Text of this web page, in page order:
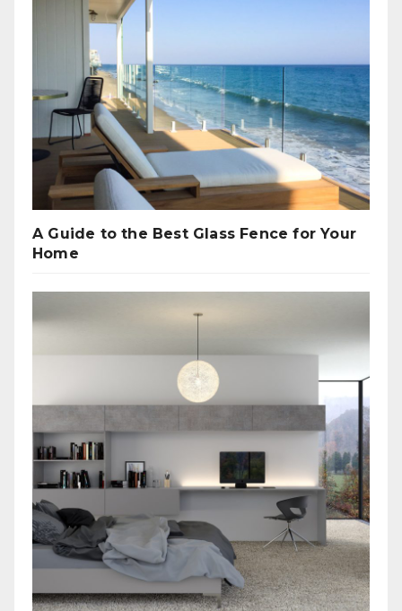
A Guide to the Best Glass Fence for Your
Home